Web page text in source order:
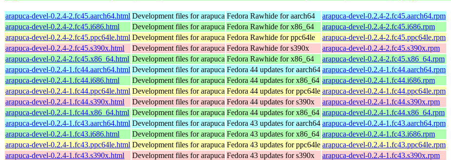
arapuca-devel-0.2.4-2.fc45.aarch64.html Development files for arapuca Fedora Rawhide for aarch64
arapuca-devel-0.2.4-2.fc45.aarch64.rpm
arapuca-devel-0.2.4-2.fc45.i686.html
Development files for arapuca Fedora Rawhide for x86_64
arapuca-devel-0.2.4-2.fc45.i686.rpm
arapuca-devel-0.2.4-2.fc45.ppc64le.html Development files for arapuca Fedora Rawhide for ppc64le
arapuca-devel-0.2.4-2.fc45.ppc64le.rpm
arapuca-devel-0.2.4-2.fc45.s390x.html
Development files for arapuca Fedora Rawhide for s390x
arapuca-devel-0.2.4-2.fc45.s390x.rpm
arapuca-devel-0.2.4-2.fc45.x86_64.html Development files for arapuca Fedora Rawhide for x86_64
arapuca-devel-0.2.4-2.fc45.x86_64.rpm
arapuca-devel-0.2.4-1.fc44.aarch64.html Development files for arapuca Fedora 44 updates for aarch64 arapuca-devel-0.2.4-1.fc44.aarch64.rpm
arapuca-devel-0.2.4-1.fc44.i686.html
Development files for arapuca Fedora 44 updates for x86_64 arapuca-devel-0.2.4-1.fc44.i686.rpm
arapuca-devel-0.2.4-1.fc44.ppc64le.html Development files for arapuca Fedora 44 updates for ppc64le arapuca-devel-0.2.4-1.fc44.ppc64le.rpm
arapuca-devel-0.2.4-1.fc44.s390x.html
Development files for arapuca Fedora 44 updates for s390x
arapuca-devel-0.2.4-1.fc44.s390x.rpm
arapuca-devel-0.2.4-1.fc44.x86_64.html Development files for arapuca Fedora 44 updates for x86_64 arapuca-devel-0.2.4-1.fc44.x86_64.rpm
arapuca-devel-0.2.4-1.fc43.aarch64.html Development files for arapuca Fedora 43 updates for aarch64 arapuca-devel-0.2.4-1.fc43.aarch64.rpm
arapuca-devel-0.2.4-1.fc43.i686.html
Development files for arapuca Fedora 43 updates for x86_64 arapuca-devel-0.2.4-1.fc43.i686.rpm
arapuca-devel-0.2.4-1.fc43.ppc64le.html Development files for arapuca Fedora 43 updates for ppc64le arapuca-devel-0.2.4-1.fc43.ppc64le.rpm
arapuca-devel-0.2.4-1.fc43.s390x.html
Development files for arapuca Fedora 43 updates for s390x
arapuca-devel-0.2.4-1.fc43.s390x.rpm